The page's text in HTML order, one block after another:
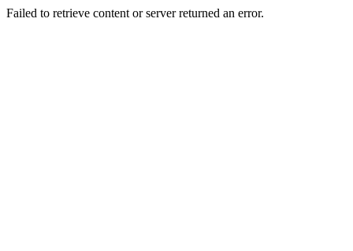
Failed to retrieve content or server returned an error.